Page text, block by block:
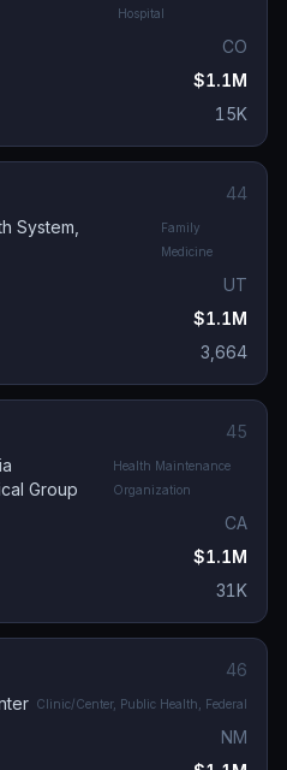
Hospital
CO
$1.1M
15K
44
System,
Family
Medicine
UT
$1.1M
3,664
45
Group
Health Maintenance
Organization
CA
$1.1M
31K
46
Clinic/Center, Public Health, Federal
NM